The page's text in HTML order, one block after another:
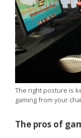
The right posture is
gaming from your
The pros of